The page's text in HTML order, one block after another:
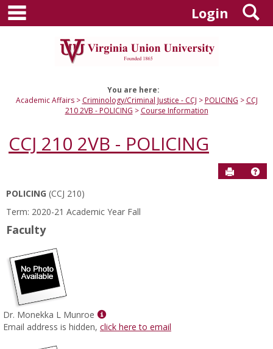
Skip
content
Login
You are here:
Academic Affairs
Criminology/Criminal Justice - CCJ POLICING
CCJ
210 2VB - POLICING
Course Information
CCJ 210 2VB - POLICING
Send to
Course
Information
POLICING (CCJ 210)
Term: 2020-21 Academic Year Fall
Faculty
Dr. Monekka L Munroe
Show
MyInfo
Email address is hidden, click here to email